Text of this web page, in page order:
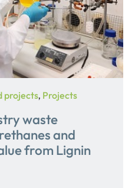
projects, Projects
waste
and
from Lignin